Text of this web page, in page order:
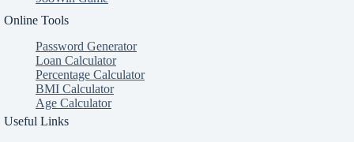
Online Tools
Password Generator
Loan Calculator
Percentage Calculator
BMI Calculator
Age Calculator
Useful Links